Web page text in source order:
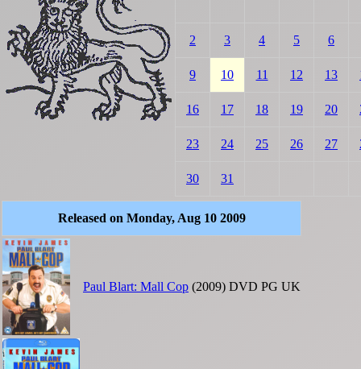
2 3 4 5 6
9 10 11 12 13
16 17 18 19 20
23 24 25 26 27
30 31
Released on Monday, Aug 10 2009
Paul Blart: Mall Cop (2009) DVD PG UK